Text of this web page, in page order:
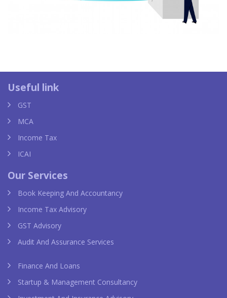
replicavan cleef replica
Useful link
GST
MCA
Income Tax
ICAI
Our Services
Book Keeping And Accountancy
Income Tax Advisory
GST Advisory
Audit And Assurance Services
Finance And Loans
Startup & Management Consultancy